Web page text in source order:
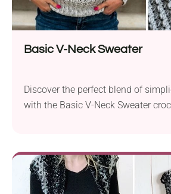
Basic V-Neck Sweater
Discover the perfect blend of
with the Basic V-Neck Sweater
tailored for beginners and
alike. With sizes ranging from XS
is at the heart of this design....